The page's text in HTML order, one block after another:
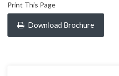
Print This Page
Download Brochure